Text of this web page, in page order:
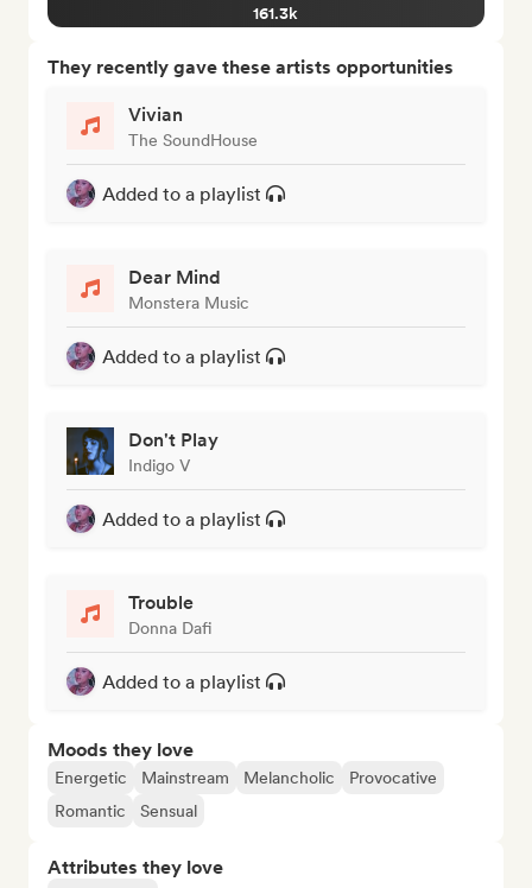
161.3k
They recently gave these artists opportunities
Vivian
The SoundHouse
Added to a playlist
Dear Mind
Monstera Music
Added to a playlist
Don't Play
Indigo V
Added to a playlist
Trouble
Donna Dafi
Added to a playlist
Moods they love
Energetic Mainstream Melancholic
Provocative
Romantic
Sensual
Attributes they love